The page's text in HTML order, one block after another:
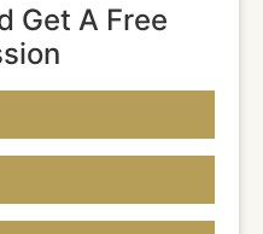
Get A Free